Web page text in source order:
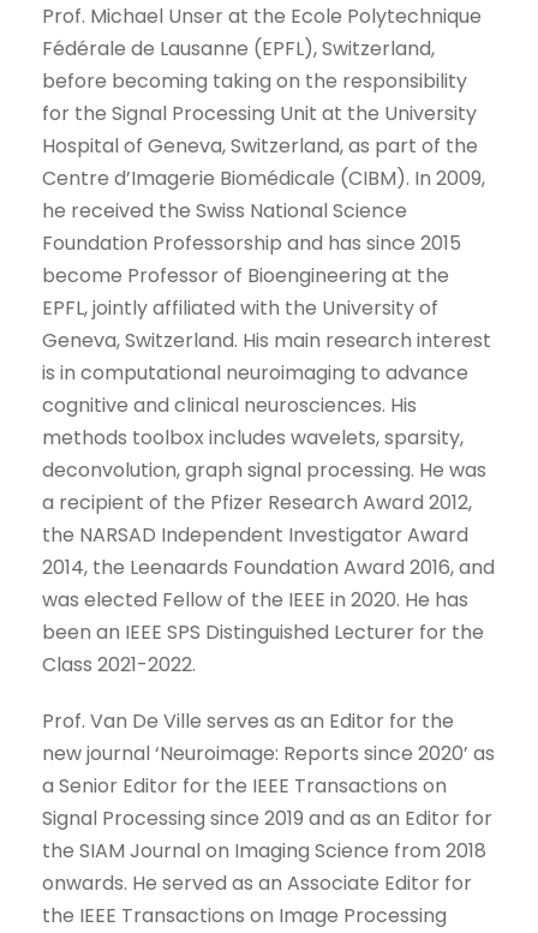
Prof. Michael Unser at the Ecole Polytechnique
Fédérale de Lausanne (EPFL), Switzerland,
before becoming taking on the responsibility
for the Signal Processing Unit at the University
Hospital of Geneva, Switzerland, as part of the
Centre d’Imagerie Biomédicale (CIBM). In 2009,
he received the Swiss National Science
Foundation Professorship and has since 2015
become Professor of Bioengineering at the
EPFL, jointly affiliated with the University of
Geneva, Switzerland. His main research interest
is in computational neuroimaging to advance
cognitive and clinical neurosciences. His
methods toolbox includes wavelets, sparsity,
deconvolution, graph signal processing. He was
a recipient of the Pfizer Research Award 2012,
the NARSAD Independent Investigator Award
2014, the Leenaards Foundation Award 2016, and
was elected Fellow of the IEEE in 2020. He has
been an IEEE SPS Distinguished Lecturer for the
Class 2021-2022.
Prof. Van De Ville serves as an Editor for the
new journal ‘Neuroimage: Reports since 2020’ as
a Senior Editor for the IEEE Transactions on
Signal Processing since 2019 and as an Editor for
the SIAM Journal on Imaging Science from 2018
onwards. He served as an Associate Editor for
the IEEE Transactions on Image Processing